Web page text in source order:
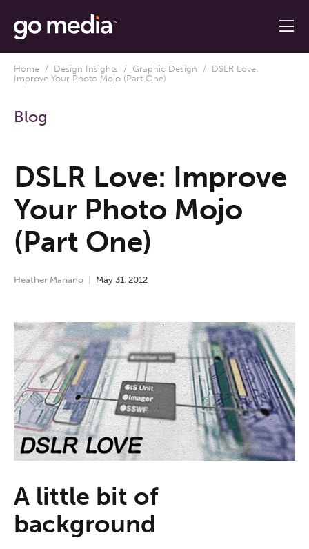
Home / Design Insights / Graphic Design / DSLR Love:
Improve Your Photo Mojo (Part One)
Blog
DSLR Love: Improve
Your Photo Mojo
(Part One)
Heather Mariano May 31 2012
A little bit of
background